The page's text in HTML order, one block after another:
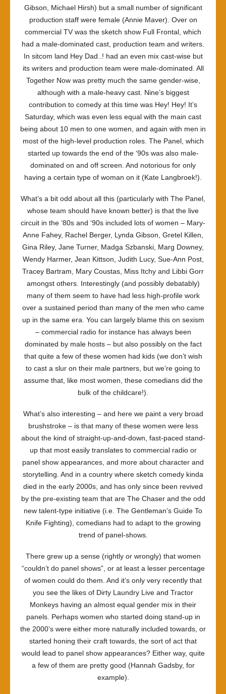
Gibson, Michael Hirsh) but a small number of significant
production staff were female (Annie Maver). Over on
commercial TV was the sketch show Full Frontal , which
had a male-dominated cast, production team and writers.
In sitcom land Hey Dad..! had an even mix cast-wise but
its writers and production team were male-dominated. All
Together Nowwas pretty much the same gender-wise,
although with a male-heavy cast. Nine’s biggest
contribution to comedy at this time was Hey! Hey! It’s
Saturday, which was even less equal with the main cast
being about 10 men to one women, and again with men in
most of the high-level production roles. The Panel, which
started up towards the end of the ‘90s was also male-
dominated on and off screen. And notorious for only
having a certain type of woman on it (Kate Langbroek!).
What’s a bit odd about all this (particularly with The Panel
whose team should have known better) is that the live
circuit in the ‘80s and ‘90s included lots of women – Mary-
Anne Fahey, Rachel Berger, Lynda Gibson, Gretel Killen,
Gina Riley, Jane Turner, Madga Szbanski, Marg Downey,
Wendy Harmer, Jean Kittson, Judith Lucy, Sue-Ann Post,
Tracey Bartram, Mary Coustas, Miss Itchy and Libbi Gorr
amongst others. Interestingly (and possibly debatably)
many of them seem to have had less high-profile work
over a sustained period than many of the men who came
up in the same era. You can largely blame this on sexism
– commercial radio for instance has always been
dominated by male hosts – but also possibly on the fact
that quite a few of these women had kids (we don’t wish
to cast a slur on their male partners, but we’re going to
assume that, like most women, these comedians did the
bulk of the childcare!).
What’s also interesting – and here we paint a very broad
brushstroke – is that many of these women were less
about the kind of straight-up-and-down, fast-paced stand-
up that most easily translates to commercial radio or
panel show appearances, and more about character and
storytelling. And in a country where sketch comedy kinda
died in the early 2000s, and has only since been revived
by the pre-existing team that are The Chaser and the odd
new talent-type initiative (i.e. The Gentleman’s Guide To
Knife Fighting), comedians had to adapt to the growing
trend of panel-shows.
There grew up a sense (rightly or wrongly) that women
“couldn’t do panel shows”, or at least a lesser percentage
of women could do them. And it’s only very recently that
you see the likes of Dirty Laundry Live and Tractor
Monkeys having an almost equal gender mix in their
panels. Perhaps women who started doing stand-up in
the 2000’s were either more naturally included towards, or
started honing their craft towards, the sort of act that
would lead to panel show appearances? Either way, quite
a few of them are pretty good (Hannah Gadsby, for
example).